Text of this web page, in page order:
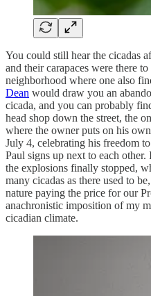
You could still hear the cicadas
and their carapaces were there
neighborhood where one also
Dean would draw you an
cicada, and you can probably
head shop down the street, the
where the owner puts on his
July 4, celebrating his freedom
Paul signs up next to each
the explosions finally stopped,
many cicadas as there used to
nature paying the price for our
anachronistic imposition of my
cicadian climate.